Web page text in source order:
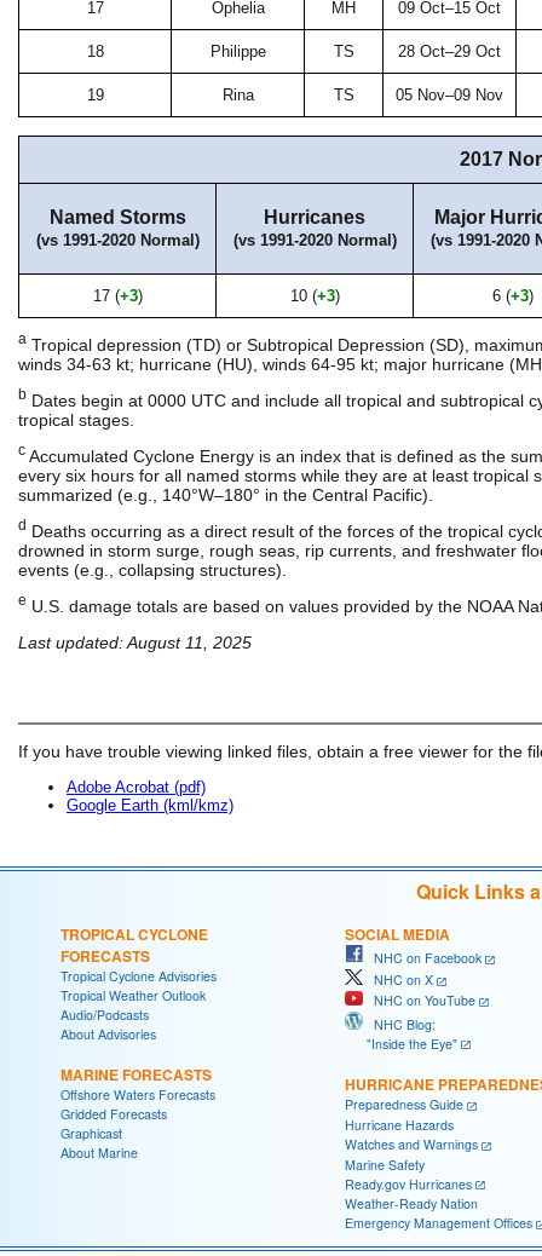
17 Ophelia MH 09 Oct–15 Oct
18 Philippe TS 28 Oct–29 Oct
19 Rina TS 05 Nov–09 Nov
2017
Named Storms
(vs 1991-2020 Normal)
Hurricanes
(vs 1991-2020 Normal)
Major
(vs 1991-2020
17 (+3) 10 (+3) 6 (+3)
a Tropical depression (TD) or Subtropical Depression (SD),
winds 34-63 kt; hurricane (HU), winds 64-95 kt; major hurricane
b Dates begin at 0000 UTC and include all tropical and subtropical
tropical stages.
c Accumulated Cyclone Energy is an index that is defined as the
every six hours for all named storms while they are at least tropical
summarized (e.g., 140°W–180° in the Central Pacific).
d Deaths occurring as a direct result of the forces of the tropical
drowned in storm surge, rough seas, rip currents, and freshwater
events (e.g., collapsing structures).
e U.S. damage totals are based on values provided by the NOAA
Last updated: August 11, 2025
If you have trouble viewing linked files, obtain a free viewer for the
Adobe Acrobat (pdf)
Google Earth (kml/kmz)
Quick Links
TROPICAL CYCLONE
FORECASTS
Tropical Cyclone Advisories
Tropical Weather Outlook
Audio/Podcasts
About Advisories
MARINE FORECASTS
Offshore Waters Forecasts
Gridded Forecasts
Graphicast
About Marine
SOCIAL MEDIA
NHC on Facebook
NHC on X
NHC on YouTube
NHC Blog:
"Inside the Eye"
HURRICANE
Preparedness Guide
Hurricane Hazards
Watches and Warnings
Marine Safety
Ready.gov Hurricanes
Weather-Ready Nation
Emergency Management Offices